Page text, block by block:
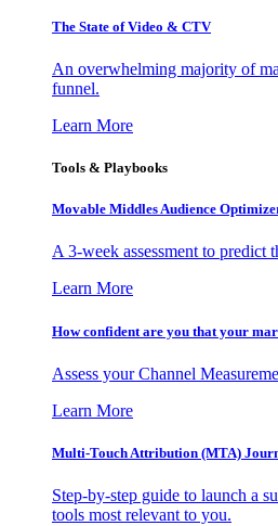
The State of Video & CTV
An overwhelming majority of
funnel.
Learn More
Tools & Playbooks
Movable Middles Audience
A 3-week assessment to
Learn More
How confident are you that your
Assess your Channel
Learn More
Multi-Touch Attribution (MTA)
Step-by-step guide to launch a
tools most relevant to you.